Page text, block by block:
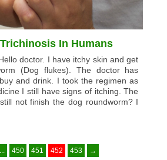
In Humans
doctor. I have itchy skin and get
(Dog flukes). The doctor has
and drink. I took the regimen as
I still have signs of itching. The
not finish the dog roundworm? I
450 451 452 453 →